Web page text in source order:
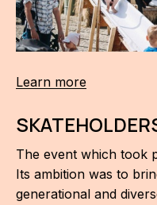
Learn more
The event which took
Its ambition was to
generational and